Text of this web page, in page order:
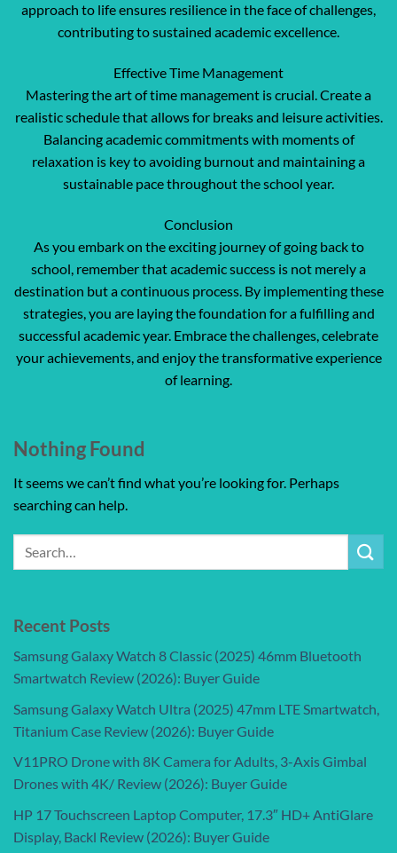
approach to life ensures resilience in the face of challenges,
contributing to sustained academic excellence.
Effective Time Management
Mastering the art of time management is crucial. Create a
realistic schedule that allows for breaks and leisure activities.
Balancing academic commitments with moments of
relaxation is key to avoiding burnout and maintaining a
sustainable pace throughout the school year.
Conclusion
As you embark on the exciting journey of going back to
school, remember that academic success is not merely a
destination but a continuous process. By implementing these
strategies, you are laying the foundation for a fulfilling and
successful academic year. Embrace the challenges, celebrate
your achievements, and enjoy the transformative experience
of learning.
Recent Posts
Samsung Galaxy Watch 8 Classic (2025) 46mm Bluetooth
Smartwatch Review (2026): Buyer Guide
Samsung Galaxy Watch Ultra (2025) 47mm LTE Smartwatch,
Titanium Case Review (2026): Buyer Guide
V11PRO Drone with 8K Camera for Adults, 3-Axis Gimbal
Drones with 4K/ Review (2026): Buyer Guide
HP 17 Touchscreen Laptop Computer, 17.3″ HD+ AntiGlare
Display, Backl Review (2026): Buyer Guide
Nothing Found
It seems we can’t find what you’re looking for. Perhaps
searching can help.